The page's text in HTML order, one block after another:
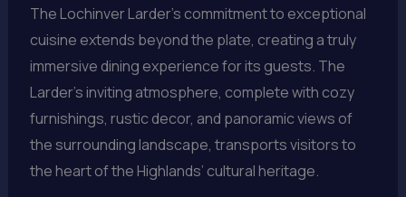
The Lochinver Larder’s commitment to exceptional
cuisine extends beyond the plate, creating a truly
immersive dining experience for its guests. The
Larder’s inviting atmosphere, complete with cozy
furnishings, rustic decor, and panoramic views of
the surrounding landscape, transports visitors to
the heart of the Highlands’ cultural heritage.